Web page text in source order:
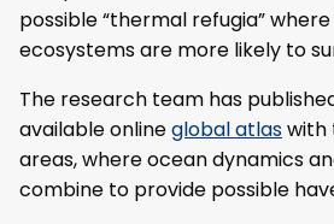
possible “thermal refugia”
ecosystems are more likely to
The research team has
available onlineglobal atlaswith
areas, where ocean dynamics
combine to provide possible